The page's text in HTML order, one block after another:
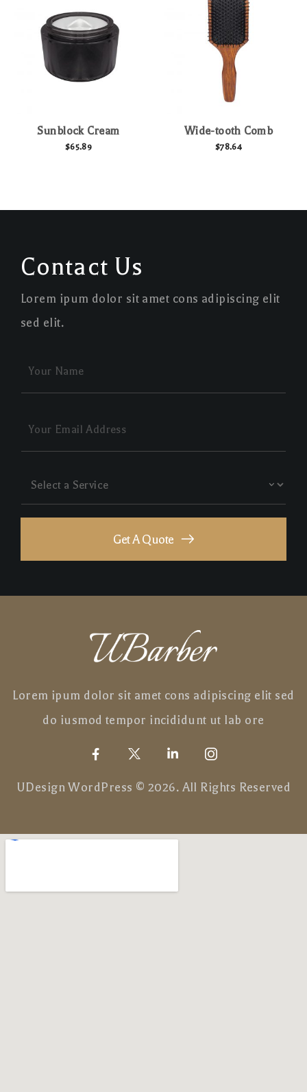
Sunblock Cream
$65.89
Wide-tooth Comb
$78.64
Contact Us
Lorem ipum dolor sit amet cons adipiscing elit
sed elit.
Get A Quote
Lorem ipum dolor sit amet cons adipiscing elit sed
do iusmod tempor incididunt ut lab ore
UDesign WordPress © 2026. All Rights Reserved